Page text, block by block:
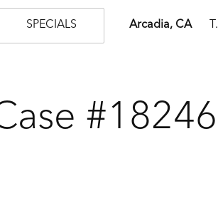
SPECIALS Arcadia, CA T.
#18246